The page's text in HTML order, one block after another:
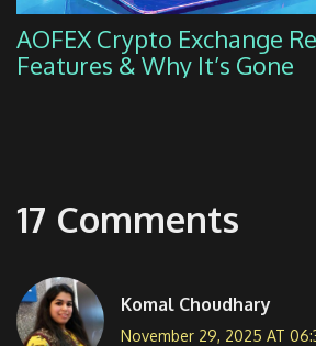
AOFEX Crypto Exchange
Features & Why It’s Gone
17 Comments
Komal Choudhary
November 29, 2025 AT